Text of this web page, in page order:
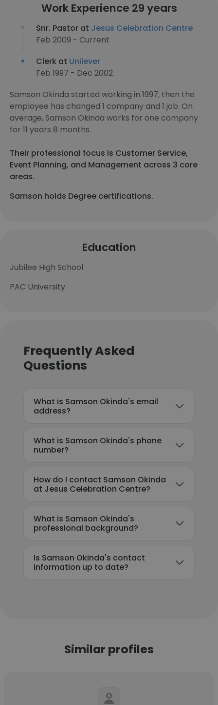
Work Experience 29 years
Snr. Pastor at Jesus Celebration Centre
Feb 2009 - Current
Clerk at Unilever
Feb 1997 - Dec 2002
Samson Okinda started working in 1997, then the
employee has changed 1 company and 1 job. On
average, Samson Okinda works for one company
for 11 years 8 months.
Their professional focus is Customer Service,
Event Planning, and Management across 3 core
areas.
Samson holds Degree certifications.
Education
Jubilee High School
PAC University
Frequently Asked
Questions
What is Samson Okinda's email
address?
What is Samson Okinda's phone
number?
How do I contact Samson Okinda
at Jesus Celebration Centre?
What is Samson Okinda's
professional background?
Is Samson Okinda's contact
information up to date?
Similar profiles